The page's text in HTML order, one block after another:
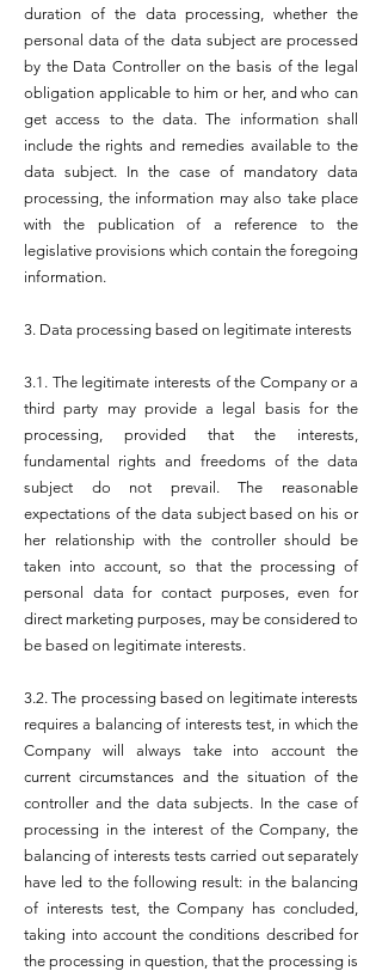
duration of the data processing, whether the
personal data of the data subject are processed
by the Data Controller on the basis of the legal
obligation applicable to him or her, and who can
get access to the data. The information shall
include the rights and remedies available to the
data subject. In the case of mandatory data
processing, the information may also take place
with the publication of a reference to the
legislative provisions which contain the foregoing
information.
3. Data processing based on legitimate interests
3.1. The legitimate interests of the Company or a
third party may provide a legal basis for the
processing, provided that the interests,
fundamental rights and freedoms of the data
subject do not prevail. The reasonable
expectations of the data subject based on his or
her relationship with the controller should be
taken into account, so that the processing of
personal data for contact purposes, even for
direct marketing purposes, may be considered to
be based on legitimate interests.
3.2. The processing based on legitimate interests
requires a balancing of interests test, in which the
Company will always take into account the
current circumstances and the situation of the
controller and the data subjects. In the case of
processing in the interest of the Company, the
balancing of interests tests carried out separately
have led to the following result: in the balancing
of interests test, the Company has concluded,
taking into account the conditions described for
the processing in question, that the processing is